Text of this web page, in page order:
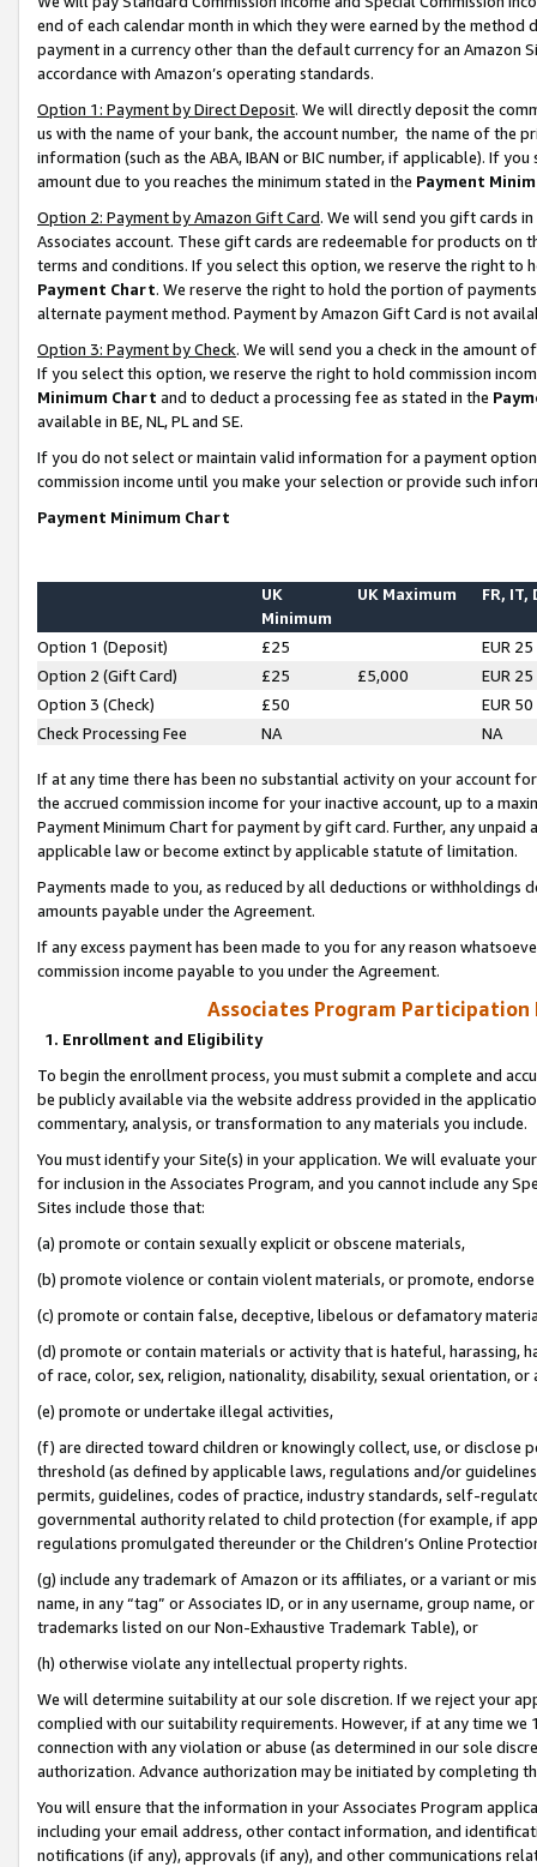
end of each calendar month in which they were earned by the
payment in a currency other than the default currency for an Amazon
accordance with Amazon’s operating standards.
Option 1: Payment by Direct Deposit. We will directly deposit the
us with the name of your bank, the account number, the name of the
information (such as the ABA, IBAN or BIC number, if applicable). If
amount due to you reaches the minimum stated in the Payment
Option 2: Payment by Amazon Gift Card. We will send you gift cards
Associates account. These gift cards are redeemable for products on
terms and conditions. If you select this option, we reserve the right to
Payment Chart. We reserve the right to hold the portion of
alternate payment method. Payment by Amazon Gift Card is not
Option 3: Payment by Check. We will send you a check in the amount
If you select this option, we reserve the right to hold commission
Minimum Chart and to deduct a processing fee as stated in the
available in BE, NL, PL and SE.
If you do not select or maintain valid information for a payment
commission income until you make your selection or provide such
Payment Minimum Chart
UK
Minimum
UK Maximum FR, IT,
Option 1 (Deposit) £25
EUR 25
Option 2 (Gift Card)
£25 £5,000
EUR 25
Option 3 (Check)
£50
EUR 50
Check Processing Fee
NA NA
If at any time there has been no substantial activity on your account
the accrued commission income for your inactive account, up to a
Payment Minimum Chart for payment by gift card. Further, any
applicable law or become extinct by applicable statute of limitation.
Payments made to you, as reduced by all deductions or
amounts payable under the Agreement.
If any excess payment has been made to you for any reason
commission income payable to you under the Agreement.
Associates Program Participation
1. Enrollment and Eligibility
To begin the enrollment process, you must submit a complete and
be publicly available via the website address provided in the
commentary, analysis, or transformation to any materials you include.
You must identify your Site(s) in your application. We will evaluate
for inclusion in the Associates Program, and you cannot include any
Sites include those that:
(a) promote or contain sexually explicit or obscene materials,
(b) promote violence or contain violent materials, or promote,
(c) promote or contain false, deceptive, libelous or defamatory
(d) promote or contain materials or activity that is hateful, harassing,
of race, color, sex, religion, nationality, disability, sexual orientation, or
(e) promote or undertake illegal activities,
(f) are directed toward children or knowingly collect, use, or
threshold (as defined by applicable laws, regulations and/or
permits, guidelines, codes of practice, industry standards, self-
governmental authority related to child protection (for example, if
regulations promulgated thereunder or the Children’s Online
(g) include any trademark of Amazon or its affiliates, or a variant or
name, in any “tag” or Associates ID, or in any username, group
trademarks listed on our Non-Exhaustive Trademark Table), or
(h) otherwise violate any intellectual property rights.
We will determine suitability at our sole discretion. If we reject your
complied with our suitability requirements. However, if at any time
connection with any violation or abuse (as determined in our sole
authorization. Advance authorization may be initiated by completing
You will ensure that the information in your Associates Program
including your email address, other contact information, and
notifications (if any), approvals (if any), and other communications